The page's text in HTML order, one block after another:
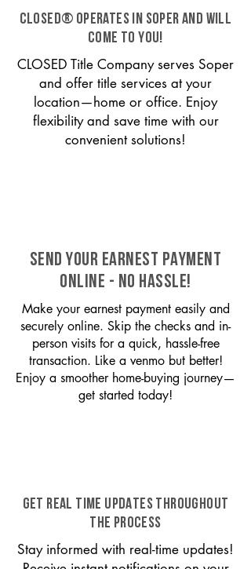
CLOSED® operates in Soper and will
come to you!
CLOSED Title Company serves Soper
and offer title services at your
location—home or office. Enjoy
flexibility and save time with our
convenient solutions!
SEND YOUR EARNEST PAYMENT
ONLINE - NO HASSLE!
Make your earnest payment easily and
securely online. Skip the checks and in-
person visits for a quick, hassle-free
transaction. Like a venmo but better!
Enjoy a smoother home-buying journey—
get started today!
GET REAL TIME UPDATES THROUGHOUT
THE PROCESS
Stay informed with real-time updates!